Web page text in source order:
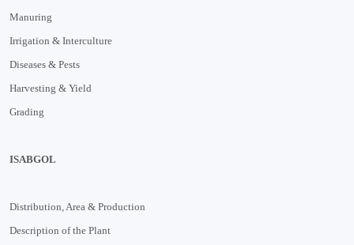
Manuring
Irrigation & Interculture
Diseases & Pests
Harvesting & Yield
Grading
ISABGOL
Distribution, Area & Production
Description of the Plant